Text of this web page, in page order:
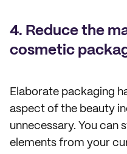
4. Reduce the
cosmetic
Elaborate packaging
aspect of the beauty
unnecessary. You can
elements from your